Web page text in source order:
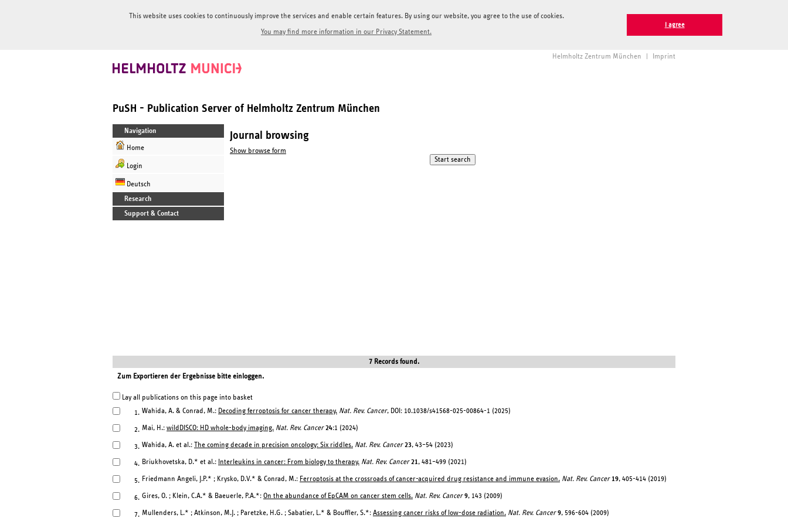
This website uses cookies to continuously improve the services and enable certain features. By using our website, you agree to the use of cookies.
You may find more information in our Privacy Statement.
I agree
Helmholtz Zentrum München Imprint
PuSH - Publication Server of Helmholtz Zentrum München
Navigation
Home
Login
Deutsch
Research
Support & Contact
Journal browsing
Show browse form
7 Records found.
Zum Exportieren der Ergebnisse bitte einloggen.
Lay all publications on this page into basket
1. Wahida, A. & Conrad, M.: Decoding ferroptosis for cancer therapy. Nat. Rev. Cancer, DOI: 10.1038/s41568-025-00864-1 (2025)
2. Mai, H.: wildDISCO: HD whole-body imaging. Nat. Rev. Cancer 24:1 (2024)
3. Wahida, A. et al.: The coming decade in precision oncology: Six riddles. Nat. Rev. Cancer 23, 43–54 (2023)
4. Briukhovetska, D.* et al.: Interleukins in cancer: From biology to therapy. Nat. Rev. Cancer 21, 481–499 (2021)
5. Friedmann Angeli, J.P.* ; Krysko, D.V.* & Conrad, M.: Ferroptosis at the crossroads of cancer-acquired drug resistance and immune evasion. Nat. Rev. Cancer 19, 405-414 (2019)
6. Gires, O. ; Klein, C.A.* & Baeuerle, P.A.*: On the abundance of EpCAM on cancer stem cells. Nat. Rev. Cancer 9, 143 (2009)
7. Mullenders, L.* ; Atkinson, M.J. ; Paretzke, H.G. ; Sabatier, L.* & Bouffler, S.*: Assessing cancer risks of low-dose radiation. Nat. Rev. Cancer 9, 596-604 (2009)